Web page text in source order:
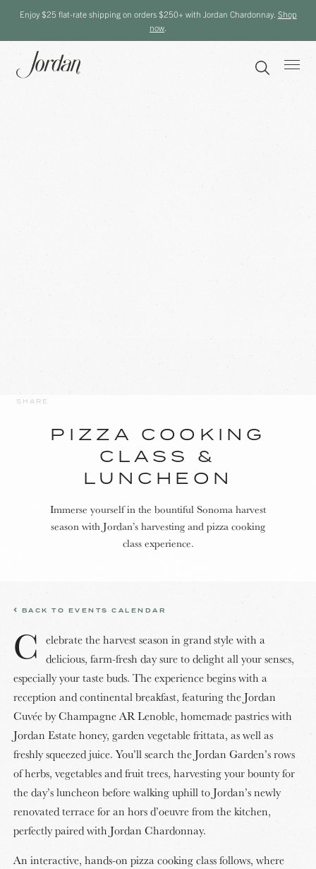
Enjoy $25 flat-rate shipping on orders $250+ with Jordan Chardonnay. Shop
now
SHARE
PIZZA COOKING
CLASS &
LUNCHEON
Immerse yourself in the bountiful Sonoma harvest
season with Jordan’s harvesting and pizza cooking
class experience.
BACK TO EVENTS CALENDAR
C elebrate the harvest season in grand style with a
delicious, farm-fresh day sure to delight all your senses,
especially your taste buds. The experience begins with a
reception and continental breakfast, featuring the Jordan
Cuvée by Champagne AR Lenoble, homemade pastries with
Jordan Estate honey, garden vegetable frittata, as well as
freshly squeezed juice. You’ll search the Jordan Garden’s rows
of herbs, vegetables and fruit trees, harvesting your bounty for
the day’s luncheon before walking uphill to Jordan’s newly
renovated terrace for an hors d’oeuvre from the kitchen,
perfectly paired with Jordan Chardonnay.
An interactive, hands-on pizza cooking class follows, where